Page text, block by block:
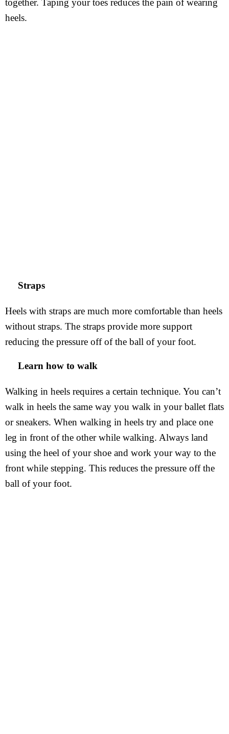
together. Taping your toes reduces the pain of wearing
heels.
Straps
Heels with straps are much more comfortable than heels
without straps. The straps provide more support
reducing the pressure off of the ball of your foot.
Learn how to walk
Walking in heels requires a certain technique. You can’t
walk in heels the same way you walk in your ballet flats
or sneakers. When walking in heels try and place one
leg in front of the other while walking. Always land
using the heel of your shoe and work your way to the
front while stepping. This reduces the pressure off the
ball of your foot.